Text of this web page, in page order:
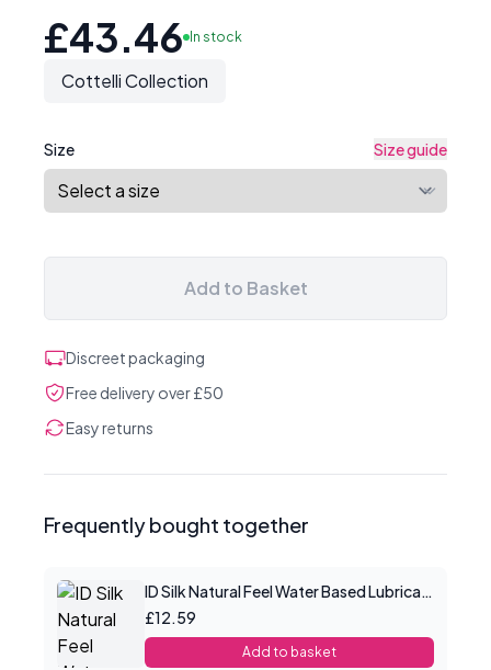
£43.46 In stock
Cottelli Collection
Size Size guide
Add to Basket
Discreet packaging
Free delivery over £50
Easy returns
Frequently bought together
ID Silk Natural Feel Water Based Lubricant 2.2floz/65mls
£12.59
Add to basket